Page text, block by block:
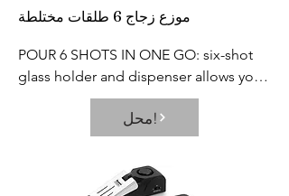
موزع زجاج 6 طلقات مختلطة
POUR 6 SHOTS IN ONE GO: six-shot
glass holder and dispenser allows you
to fill multiple shot glasses at once,
which saves your time and effort. Its
neat and elegant way of dispensing
prevents the wastage or spillage of
your favorite beverages
محل!